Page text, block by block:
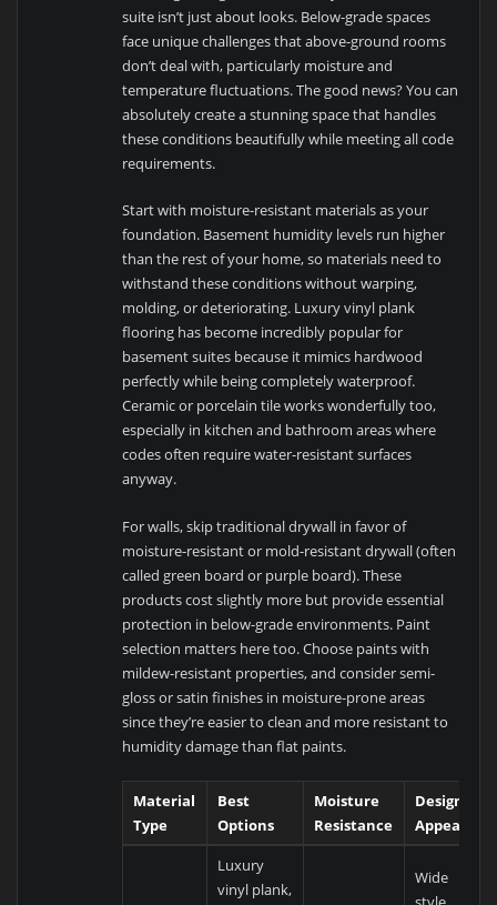
suite isn’t just about looks. Below-grade spaces
face unique challenges that above-ground rooms
don’t deal with, particularly moisture and
temperature fluctuations. The good news? You can
absolutely create a stunning space that handles
these conditions beautifully while meeting all code
requirements.
Start with moisture-resistant materials as your
foundation. Basement humidity levels run higher
than the rest of your home, so materials need to
withstand these conditions without warping,
molding, or deteriorating. Luxury vinyl plank
flooring has become incredibly popular for
basement suites because it mimics hardwood
perfectly while being completely waterproof.
Ceramic or porcelain tile works wonderfully too,
especially in kitchen and bathroom areas where
codes often require water-resistant surfaces
anyway.
For walls, skip traditional drywall in favor of
moisture-resistant or mold-resistant drywall (often
called green board or purple board). These
products cost slightly more but provide essential
protection in below-grade environments. Paint
selection matters here too. Choose paints with
mildew-resistant properties, and consider semi-
gloss or satin finishes in moisture-prone areas
since they’re easier to clean and more resistant to
humidity damage than flat paints.
Material
Type
Best
Options
Moisture
Resistance
Design
Appeal
Luxury
vinyl plank,
Wide